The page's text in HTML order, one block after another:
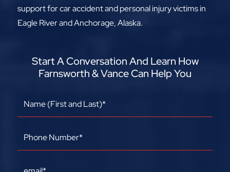
support for car accident and personal injury victims in
Eagle River and Anchorage, Alaska.
Start A Conversation And Learn How
Farnsworth & Vance Can Help You